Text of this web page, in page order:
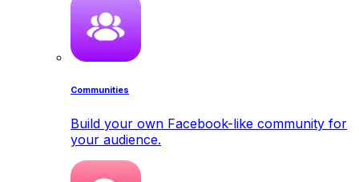
Communities
Build your own Facebook-like community for
your audience.